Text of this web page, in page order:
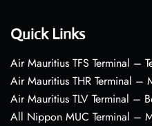
Quick Links
Air Mauritius TFS Terminal –
Air Mauritius THR Terminal –
Air Mauritius TLV Terminal –
All Nippon MUC Terminal –